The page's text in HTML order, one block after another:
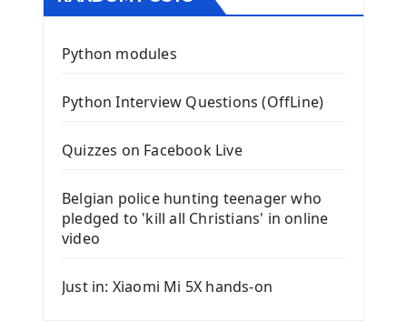
Python modules
Python Interview Questions (OffLine)
Quizzes on Facebook Live
Belgian police hunting teenager who
pledged to 'kill all Christians' in online
video
Just in: Xiaomi Mi 5X hands-on